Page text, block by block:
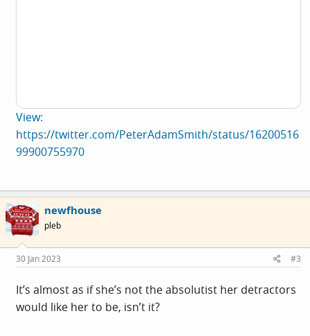
View:
https://twitter.com/PeterAdamSmith/status/16200516
99900755970
newfhouse
pleb
30 Jan 2023 #3
It’s almost as if she’s not the absolutist her detractors
would like her to be, isn’t it?